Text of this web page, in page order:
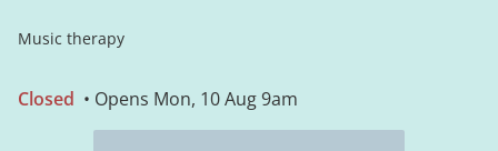
Music therapy
Closed • Opens Mon, 10 Aug 9am